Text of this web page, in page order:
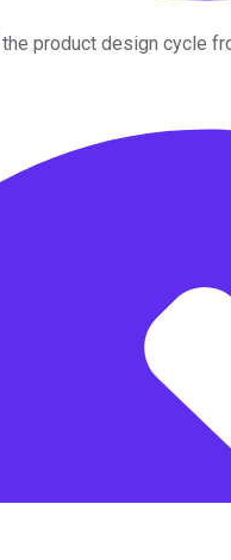
product design cycle